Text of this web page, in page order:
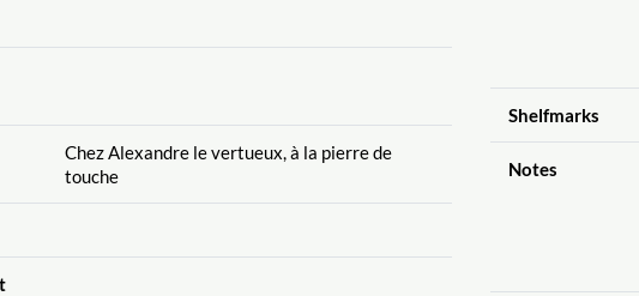
Chez Alexandre le vertueux, à la pierre de
touche
Shelfmarks
Notes